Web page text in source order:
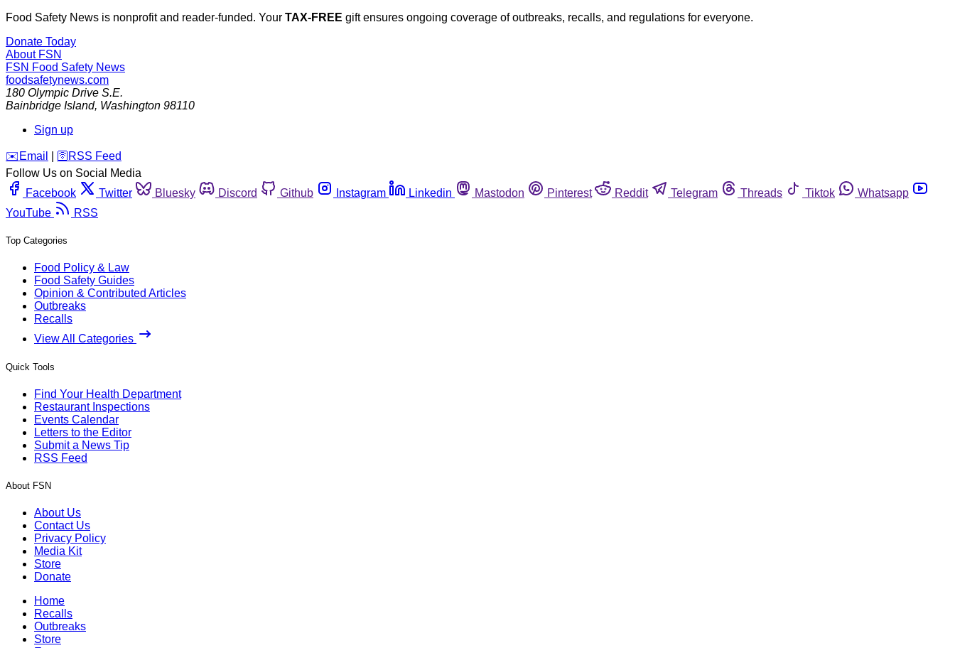
Food Safety News is nonprofit and reader-funded. Your TAX-FREE gift ensures ongoing coverage of outbreaks, recalls, and regulations for everyone.
Donate Today
About FSN
FSN Food Safety News
foodsafetynews.com
180 Olympic Drive S.E.
Bainbridge Island, Washington 98110
Sign up
️✉️ Email 🛜 RSS Feed
Follow Us on Social Media
Facebook
Twitter Bluesky Discord Github Instagram Linkedin Mastodon Pinterest Reddit Telegram Threads Tiktok
Whatsapp
YouTube
RSS
Top Categories
Food Policy & Law
Food Safety Guides
Opinion & Contributed Articles
Outbreaks
Recalls
View All Categories
Quick Tools
Find Your Health Department
Restaurant Inspections
Events Calendar
Letters to the Editor
Submit a News Tip
RSS Feed
About FSN
About Us
Contact Us
Privacy Policy
Media Kit
Store
Donate
Home
Recalls
Outbreaks
Store